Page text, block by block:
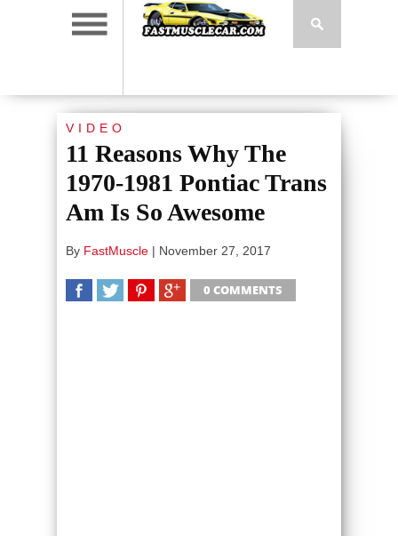
VIDEO
11 Reasons Why The
1970-1981 Pontiac Trans
Am Is So Awesome
By FastMuscle | November 27, 2017
0 COMMENTS